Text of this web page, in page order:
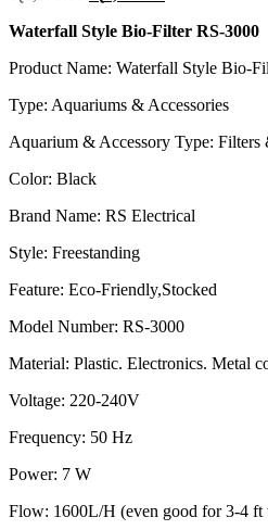
was:
is:
Waterfall Style Bio-Filter RS-3000
Product Name: Waterfall Style Bio-
Type: Aquariums & Accessories
Aquarium & Accessory Type: Filters
Color: Black
Brand Name: RS Electrical
Style: Freestanding
Feature: Eco-Friendly,Stocked
Model Number: RS-3000
Material: Plastic. Electronics. Metal
Voltage: 220-240V
Frequency: 50 Hz
Power: 7 W
Flow: 1600L/H (even good for 3-4 ft